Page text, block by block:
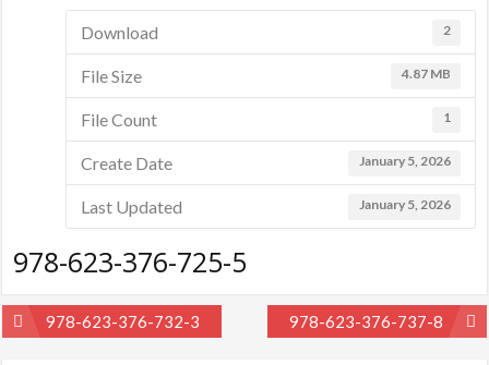
725-
Download 2
File Size 4.87 MB
File Count 1
Create Date January 5, 2026
Last Updated January 5, 2026
978-623-376-725-5
Post978-623-376-732-3 978-623-376-737-8